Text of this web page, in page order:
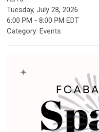
Tuesday, July 28, 2026
6:00 PM - 8:00 PM EDT
Category: Events